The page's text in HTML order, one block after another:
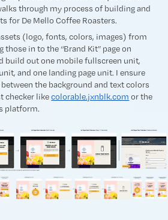
through my process of building and
for De Mello Coffee Roasters.
(logo, fonts, colors, images) from
those in to the “Brand Kit” page on
build out one mobile fullscreen unit,
and one landing page unit. I ensure
the background and text colors
checker likecolorable.jxnblk.com or the
platform.